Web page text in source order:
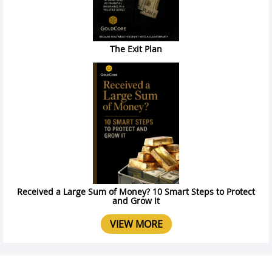
The Exit Plan
Received a Large Sum of Money? 10 Smart Steps to Protect
and Grow It
VIEW MORE